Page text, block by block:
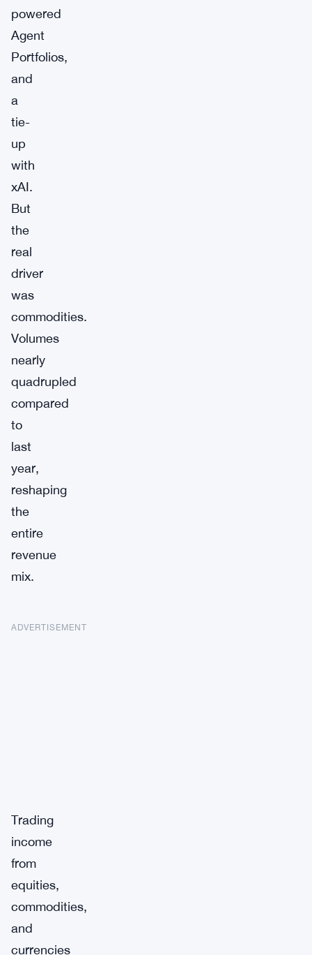
powered
Agent
Portfolios,
and
a
tie-
up
with
xAI.
But
the
real
driver
was
commodities.
Volumes
nearly
quadrupled
compared
to
last
year,
reshaping
the
entire
revenue
mix.
ADVERTISEMENT
Trading
income
from
equities,
commodities,
and
currencies